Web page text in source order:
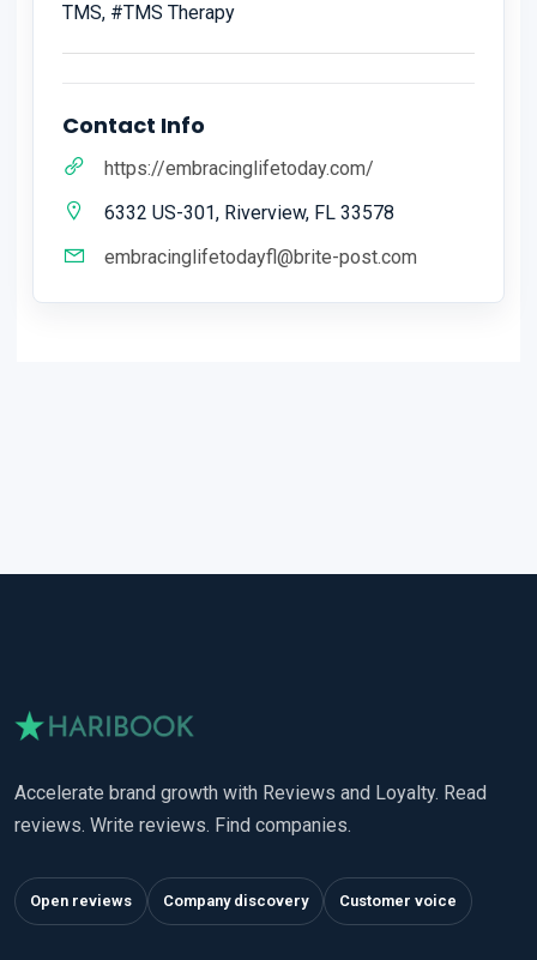
TMS, #TMS Therapy
Contact Info
https://embracinglifetoday.com/
6332 US-301, Riverview, FL 33578
embracinglifetodayfl@brite-post.com
Accelerate brand growth with Reviews and Loyalty. Read
reviews. Write reviews. Find companies.
Open reviews Company discovery Customer voice